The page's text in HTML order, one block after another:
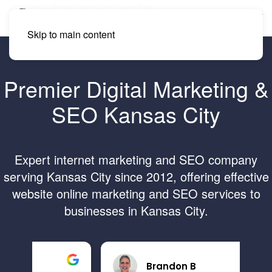
Skip to main content
Premier Digital Marketing &
SEO Kansas City
Expert internet marketing and SEO company
serving Kansas City since 2012, offering effective
website online marketing and SEO services to
businesses in Kansas City.
Brandon B